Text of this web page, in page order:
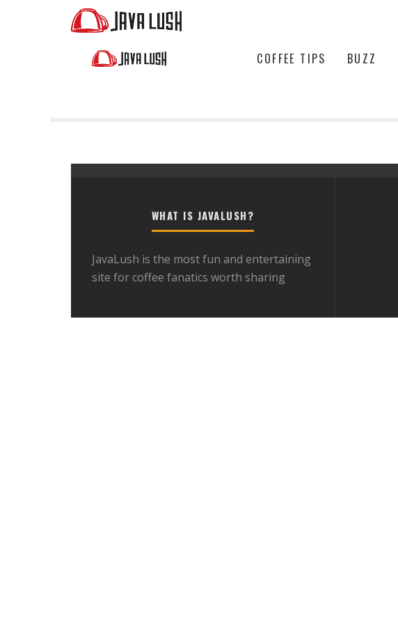
COFFEE TIPS BUZZ
WHAT IS JAVALUSH?
JavaLush is the most fun and entertaining
site for coffee fanatics worth sharing